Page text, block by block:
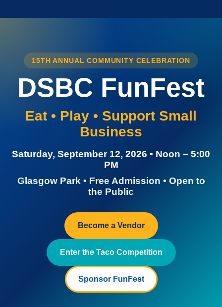
15TH ANNUAL COMMUNITY CELEBRATION
DSBC FunFest
Eat • Play • Support Small
Business
Saturday, September 12, 2026 • Noon – 5:00
PM
Glasgow Park • Free Admission • Open to
the Public
Become a Vendor
Enter the Taco Competition
Sponsor FunFest